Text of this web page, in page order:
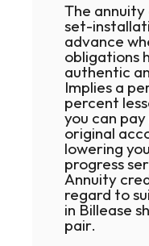
The
set-
advance
obligations
authentic
Implies a
percent
you can
original
lowering
progress
Annuity
regard to
in Billease
pair.